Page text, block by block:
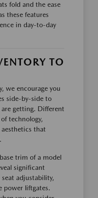
fold and the ease
these features
in day-to-day
TO
we encourage you
side-by-side to
getting. Different
technology,
that
trim of a model
significant
adjustability,
power liftgates.